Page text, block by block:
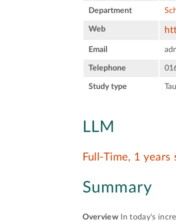
Department
Web
Email
Telephone
Study type
LLM
Full-Time, 1
Summary
Overview In today's